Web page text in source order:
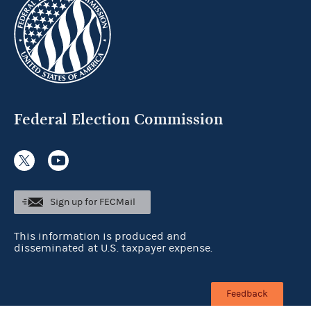
Federal Election Commission
Sign up for FECMail
This information is produced and
disseminated at U.S. taxpayer expense.
Feedback